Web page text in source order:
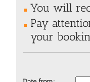
You will
Pay
your